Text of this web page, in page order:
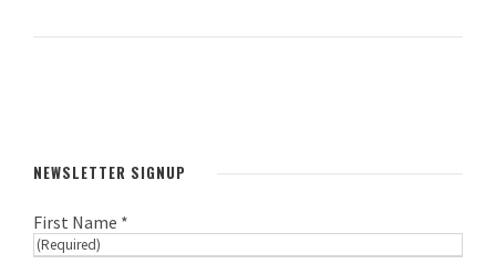
NEWSLETTER SIGNUP
First Name *